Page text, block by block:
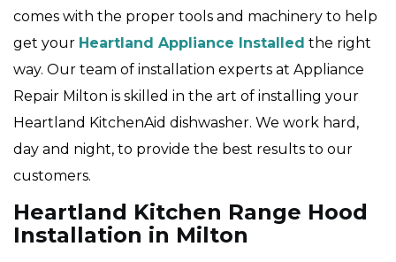
comes with the proper tools and machinery to help
get your Heartland Appliance Installed the right
way. Our team of installation experts at Appliance
Repair Milton is skilled in the art of installing your
Heartland KitchenAid dishwasher. We work hard,
day and night, to provide the best results to our
customers.
Heartland Kitchen Range Hood
Installation in Milton